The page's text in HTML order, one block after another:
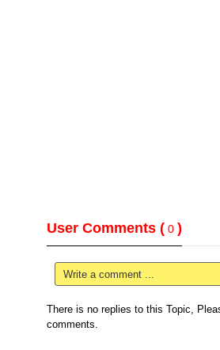
User Comments ( 0 )
Write a comment ...
There is no replies to this Topic,
comments.